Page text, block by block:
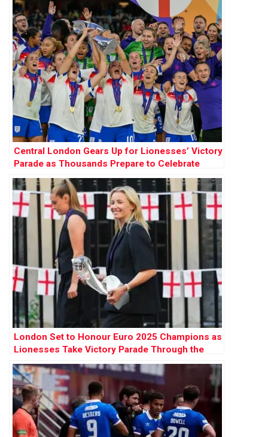
Central London Gears Up for Lionesses’ Victory
Parade as Thousands Prepare to Celebrate
Historic Women’s Euros Win
London Set to Honour Euro 2025 Champions as
Lionesses Take Victory Parade Through the
Capital